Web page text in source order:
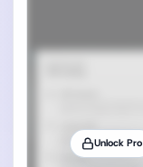
Unlock Pro